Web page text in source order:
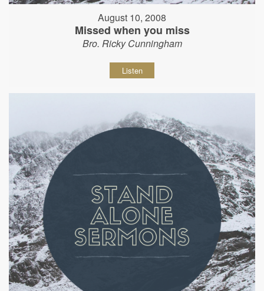
August 10, 2008
Missed when you miss
Bro. Ricky Cunningham
Listen